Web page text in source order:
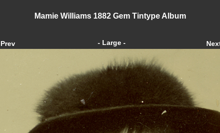
Mamie Williams 1882 Gem Tintype Album
- Large -